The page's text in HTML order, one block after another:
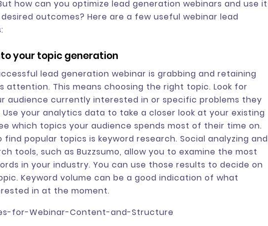
how can you optimize lead generation webinars and use it
outcomes? Here are a few useful webinar lead
your topic generation
lead generation webinar is grabbing and retaining
attention. This means choosing the right topic. Look for
audience currently interested in or specific problems they
Use your analytics data to take a closer look at your existing
which topics your audience spends most of their time on.
popular topics is keyword research. Social analyzing and
tools, such as Buzzsumo, allow you to examine the most
in your industry. You can use those results to decide on
Keyword volume can be a good indication of what
in at the moment.